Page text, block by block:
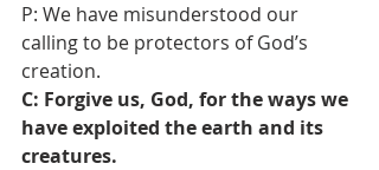
P: We have misunderstood our
calling to be protectors of God’s
creation.
C: Forgive us, God, for the ways we
have exploited the earth and its
creatures.